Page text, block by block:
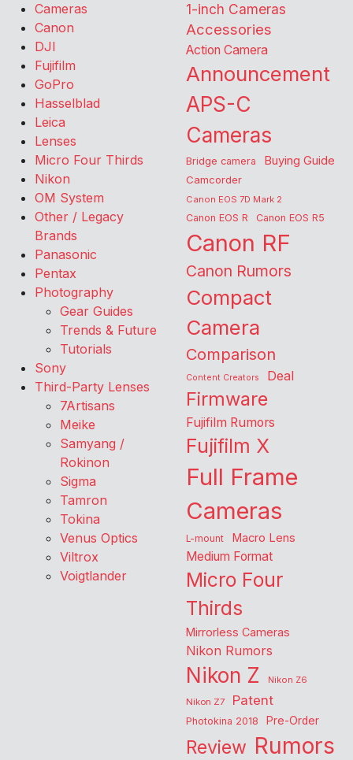
Cameras
Canon
DJI
Fujifilm
GoPro
Hasselblad
Leica
Lenses
Micro Four Thirds
Nikon
OM System
Other / Legacy
Brands
Panasonic
Pentax
Photography
Gear Guides
Trends & Future
Tutorials
Sony
Third-Party Lenses
7Artisans
Meike
Samyang /
Rokinon
Sigma
Tamron
Tokina
Venus Optics
Viltrox
Voigtlander
1-inch Cameras
Accessories
Action Camera
Announcement
APS-C
Cameras
Bridge camera Buying Guide
Camcorder
Canon EOS 7D Mark 2
Canon EOS R Canon EOS R5
Canon RF
Canon Rumors
Compact
Camera
Comparison
Content Creators Deal
Firmware
Fujifilm Rumors
Fujifilm X
Full Frame
Cameras
L-mount Macro Lens
Medium Format
Micro Four
Thirds
Mirrorless Cameras
Nikon Rumors
Nikon Z
Nikon Z6
Nikon Z7
Patent
Photokina 2018 Pre-Order
Review Rumors